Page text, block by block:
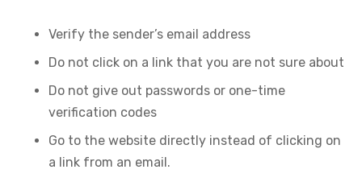
Verify the sender’s email address
Do not click on a link that you are not sure about
Do not give out passwords or one-time
verification codes
Go to the website directly instead of clicking on
a link from an email.